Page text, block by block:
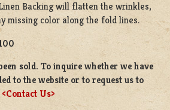
Backing will flatten the wrinkles,
missing color along the fold lines.
sold. To inquire whether we have
to the website or to request us to
<Contact Us>